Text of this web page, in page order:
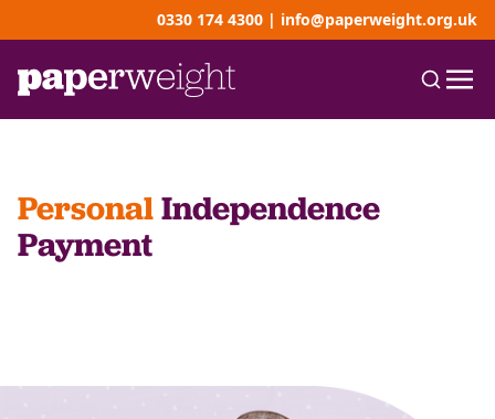
0330 174 4300 | info@paperweight.org.uk
PersonalIndependence
Payment